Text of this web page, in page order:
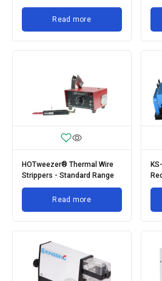
Read more
HOTweezer® Thermal Wire
Strippers - Standard Range
Read more